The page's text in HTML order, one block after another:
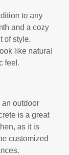
to any
and a cozy
of style.
like natural
feel.
an outdoor
is a great
as it is
customized